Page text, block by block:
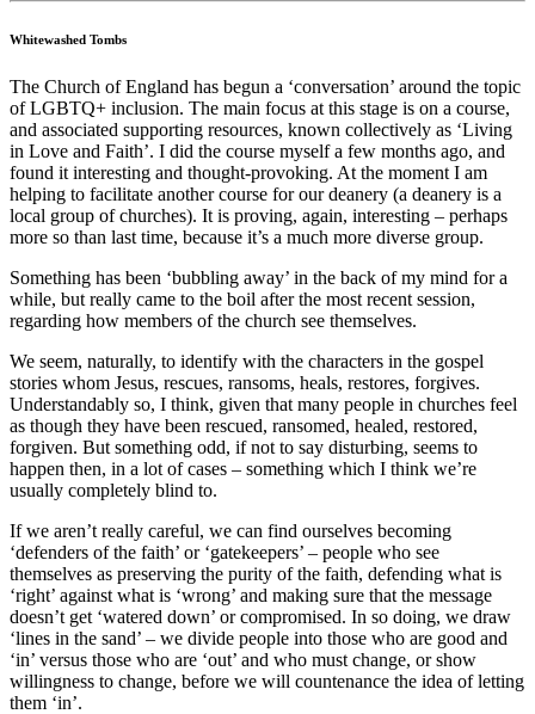
Whitewashed Tombs
The Church of England has begun a ‘conversation’ around the topic
of LGBTQ+ inclusion. The main focus at this stage is on a course,
and associated supporting resources, known collectively as ‘Living
in Love and Faith’. I did the course myself a few months ago, and
found it interesting and thought-provoking. At the moment I am
helping to facilitate another course for our deanery (a deanery is a
local group of churches). It is proving, again, interesting – perhaps
more so than last time, because it’s a much more diverse group.
Something has been ‘bubbling away’ in the back of my mind for a
while, but really came to the boil after the most recent session,
regarding how members of the church see themselves.
We seem, naturally, to identify with the characters in the gospel
stories whom Jesus, rescues, ransoms, heals, restores, forgives.
Understandably so, I think, given that many people in churches feel
as though they have been rescued, ransomed, healed, restored,
forgiven. But something odd, if not to say disturbing, seems to
happen then, in a lot of cases – something which I think we’re
usually completely blind to.
If we aren’t really careful, we can find ourselves becoming
‘defenders of the faith’ or ‘gatekeepers’ – people who see
themselves as preserving the purity of the faith, defending what is
‘right’ against what is ‘wrong’ and making sure that the message
doesn’t get ‘watered down’ or compromised. In so doing, we draw
‘lines in the sand’ – we divide people into those who are good and
‘in’ versus those who are ‘out’ and who must change, or show
willingness to change, before we will countenance the idea of letting
them ‘in’.